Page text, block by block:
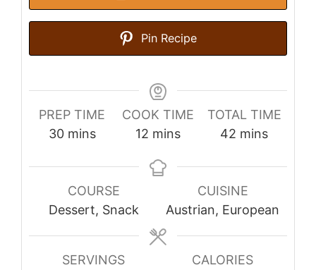
Pin Recipe
PREP TIME
30minutes
mins
COOK TIME
12 minutes
mins
TOTAL TIME
42 minutes
mins
COURSE
Dessert, Snack
CUISINE
Austrian, European
SERVINGS
CALORIES